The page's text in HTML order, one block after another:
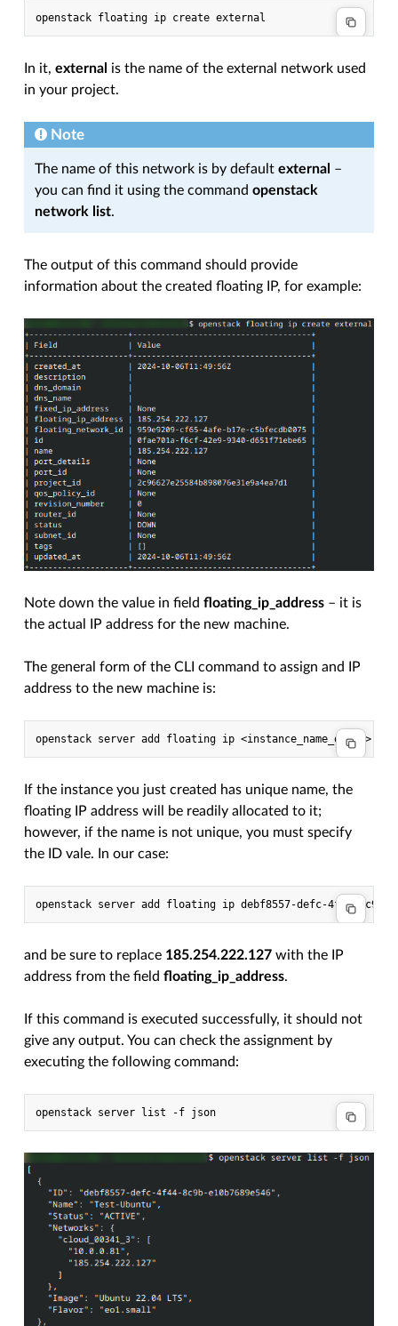
In it,external is the name of the external network used
in your project.
Note
The name of this network is by defaultexternal –
you can find it using the commandopenstack
network list.
The output of this command should provide
information about the created floating IP, for example:
Note down the value in fieldfloating_ip_address – it is
the actual IP address for the new machine.
The general form of the CLI command to assign and IP
address to the new machine is:
If the instance you just created has unique name, the
floating IP address will be readily allocated to it;
however, if the name is not unique, you must specify
the ID vale. In our case:
and be sure to replace 185.254.222.127 with the IP
address from the fieldfloating_ip_address.
If this command is executed successfully, it should not
give any output. You can check the assignment by
executing the following command: